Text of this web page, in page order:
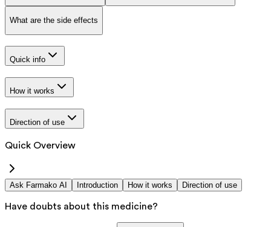
What are the side effects
Quick info
How it works
Direction of use
Quick Overview
Ask Farmako AI Introduction How it works Direction of use
Have doubts about this medicine?